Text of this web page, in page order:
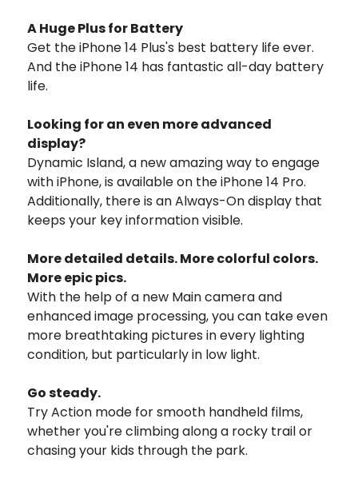
A Huge Plus for Battery
Get the iPhone 14 Plus's best battery life ever.
And the iPhone 14 has fantastic all-day battery
life.
Looking for an even more advanced
display?
Dynamic Island, a new amazing way to engage
with iPhone, is available on the iPhone 14 Pro.
Additionally, there is an Always-On display that
keeps your key information visible.
More detailed details. More colorful colors.
More epic pics.
With the help of a new Main camera and
enhanced image processing, you can take even
more breathtaking pictures in every lighting
condition, but particularly in low light.
Go steady.
Try Action mode for smooth handheld films,
whether you're climbing along a rocky trail or
chasing your kids through the park.